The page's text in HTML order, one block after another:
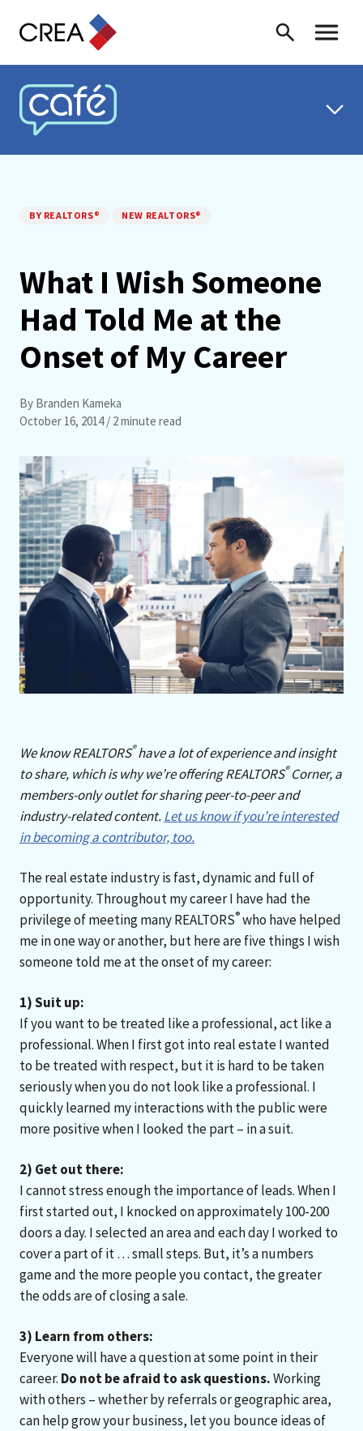
Search Toggle
CREA CAFÉ
BY REALTORS® NEW REALTORS®
What I Wish Someone
Had Told Me at the
Onset of My Career
By Branden Kameka
October 16, 2014/ 2 minute read
We know REALTORS®have a lot of experience and insight
to share, which is why we’re offering REALTORS®Corner, a
members-only outlet for sharing peer-to-peer and
industry-related content.Let us know if you’re interested
in becoming a contributor, too.
The real estate industry is fast, dynamic and full of
opportunity. Throughout my career I have had the
privilege of meeting many REALTORS®who have helped
me in one way or another, but here are five things I wish
someone told me at the onset of my career:
1) Suit up:
If you want to be treated like a professional, act like a
professional. When I first got into real estate I wanted
to be treated with respect, but it is hard to be taken
seriously when you do not look like a professional. I
quickly learned my interactions with the public were
more positive when I looked the part – in a suit.
2) Get out there:
I cannot stress enough the importance of leads. When I
first started out, I knocked on approximately 100-200
doors a day. I selected an area and each day I worked to
cover a part of it … small steps. But, it’s a numbers
game and the more people you contact, the greater
the odds are of closing a sale.
3) Learn from others:
Everyone will have a question at some point in their
career. Do not be afraid to ask questions.Working
with others – whether by referrals or geographic area,
can help grow your business, let you bounce ideas of